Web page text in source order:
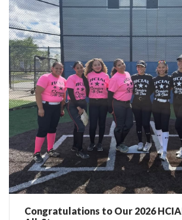
Congratulations to Our 2026